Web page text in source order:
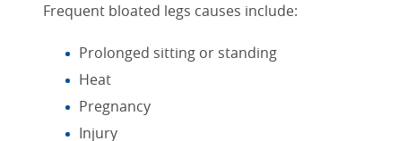
Frequent bloated legs causes include:
Prolonged sitting or standing
Heat
Pregnancy
Injury